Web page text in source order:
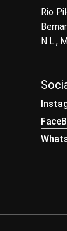
Rio
N.L.,